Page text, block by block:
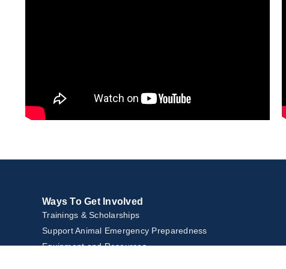
Ways To Get Involved
Trainings & Scholarships
Support Animal Emergency Preparedness
Equipment and Resources